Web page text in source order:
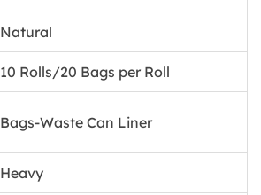
Natural
10 Rolls/20 Bags per Roll
Bags-Waste Can Liner
Heavy